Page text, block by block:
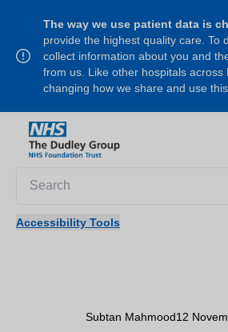
The way we use patient data is
provide the highest quality care. To
collect information about you and
from us. Like other hospitals across
changing how we share and use
Accessibility Tools
Subtan Mahmood12